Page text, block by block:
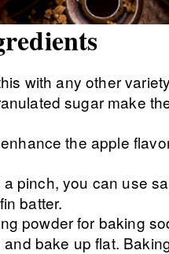
with any other
sugar make
the apple
pinch, you can use
batter.
powder for baking
bake up flat.